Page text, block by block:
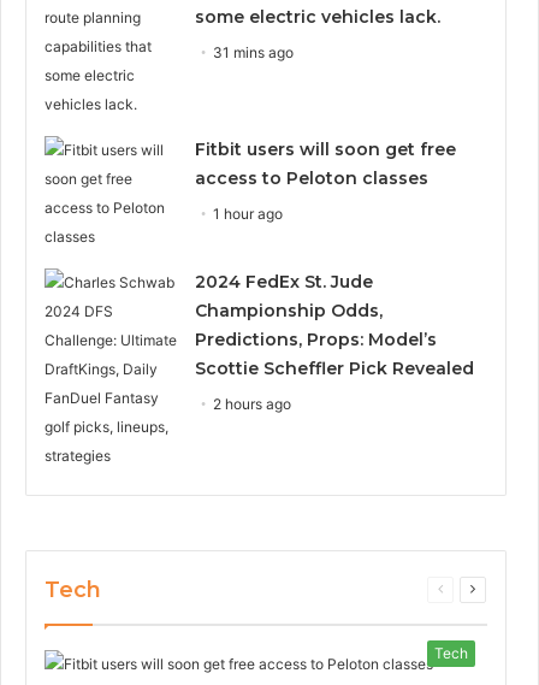
some electric vehicles lack.
31 mins ago
Fitbit users will soon get free
access to Peloton classes
1 hour ago
2024 FedEx St. Jude
Championship Odds,
Predictions, Props: Model’s
Scottie Scheffler Pick Revealed
2 hours ago
Tech
Previous
Next
Tech